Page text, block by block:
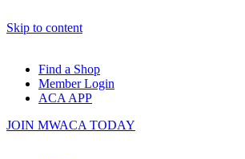
Skip to content
Find a Shop
Member Login
ACA APP
JOIN MWACA TODAY